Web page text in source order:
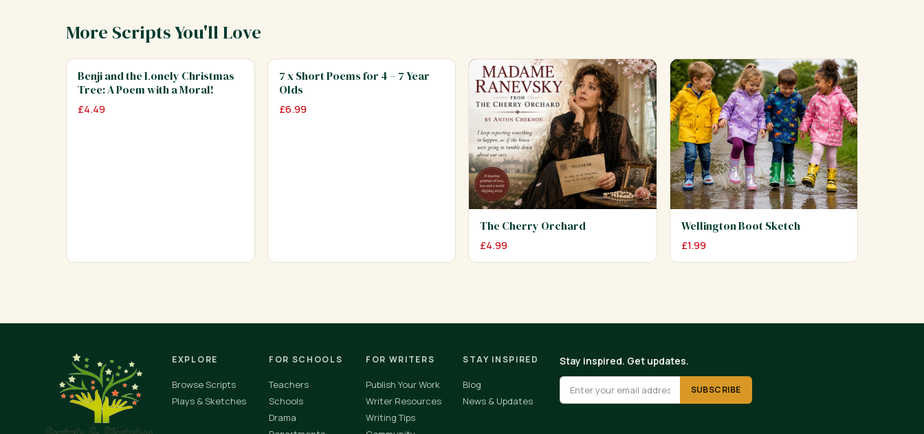
More Scripts You'll Love
Benji and the Lonely Christmas
Tree: A Poem with a Moral!
£4.49
7 x Short Poems for 4 – 7 Year
Olds
£6.99
The Cherry Orchard
£4.99
Wellington Boot Sketch
£1.99
EXPLORE
Browse Scripts
Plays & Sketches
FOR SCHOOLS
Teachers
Schools
Drama
FOR WRITERS
Publish Your Work
Writer Resources
Writing Tips
STAY INSPIRED
Blog
News & Updates
Stay inspired. Get updates.
SUBSCRIBE